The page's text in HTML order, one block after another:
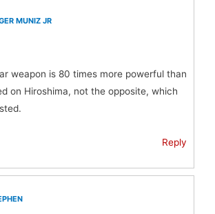
MUNIZ JR
weapon is 80 times more powerful than
on Hiroshima, not the opposite, which
Reply